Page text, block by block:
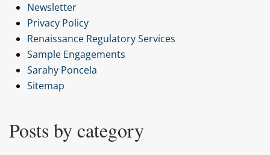
Newsletter
Privacy Policy
Renaissance Regulatory Services
Sample Engagements
Sarahy Poncela
Sitemap
Posts by category